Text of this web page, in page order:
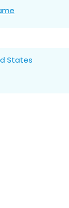
States